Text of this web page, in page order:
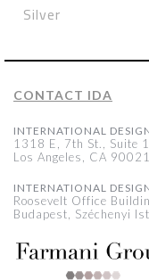
Silver
CONTACT IDA
INTERNATIONAL
1318 E, 7th St., Suite
Los Angeles, CA
INTERNATIONAL
Roosevelt Office
Budapest, Széchenyi